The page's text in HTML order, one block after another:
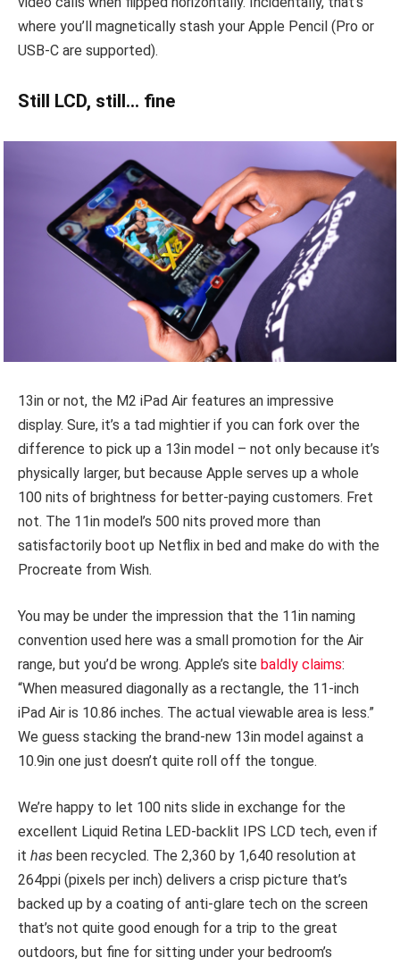
where you’ll magnetically stash your Apple Pencil (Pro or
USB-C are supported).
Still LCD, still… fine
13in or not, the M2 iPad Air features an impressive
display. Sure, it’s a tad mightier if you can fork over the
difference to pick up a 13in model – not only because it’s
physically larger, but because Apple serves up a whole
100 nits of brightness for better-paying customers. Fret
not. The 11in model’s 500 nits proved more than
satisfactorily boot up Netflix in bed and make do with the
Procreate from Wish.
You may be under the impression that the 11in naming
convention used here was a small promotion for the Air
range, but you’d be wrong. Apple’s site baldly claims:
“When measured diagonally as a rectangle, the 11-inch
iPad Air is 10.86 inches. The actual viewable area is less.”
We guess stacking the brand-new 13in model against a
10.9in one just doesn’t quite roll off the tongue.
We’re happy to let 100 nits slide in exchange for the
excellent Liquid Retina LED-backlit IPS LCD tech, even if
it has been recycled. The 2,360 by 1,640 resolution at
264ppi (pixels per inch) delivers a crisp picture that’s
backed up by a coating of anti-glare tech on the screen
that’s not quite good enough for a trip to the great
outdoors, but fine for sitting under your bedroom’s